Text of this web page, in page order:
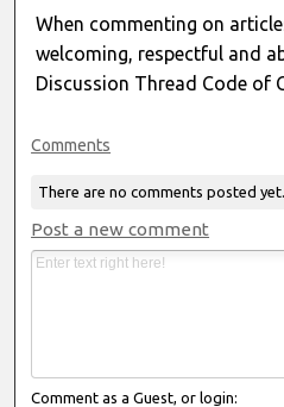
When commenting on
welcoming, respectful and
Discussion Thread Code of
Comments
There are no comments posted yet.
Post a new comment
Comment as a Guest, or login: